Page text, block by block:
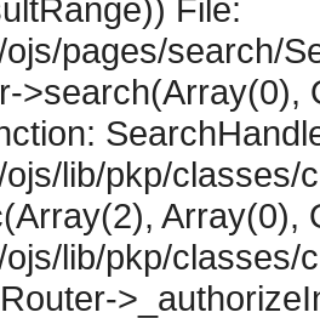
File:
pages/search/
>search(Array(0),
lib/pkp/classes/
Array(0),
lib/pkp/classes/